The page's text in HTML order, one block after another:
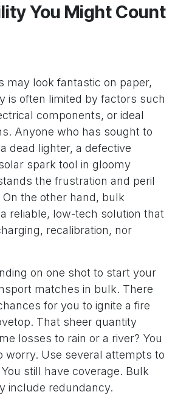
You Might Count
may look fantastic on paper,
is often limited by factors such
components, or ideal
Anyone who has sought to
dead lighter, a defective
spark tool in gloomy
the frustration and peril
the other hand, bulk
reliable, low-tech solution that
recalibration, nor
on one shot to start your
matches in bulk. There
for you to ignite a fire
That sheer quantity
losses to rain or a river? You
worry. Use several attempts to
still have coverage. Bulk
include redundancy.